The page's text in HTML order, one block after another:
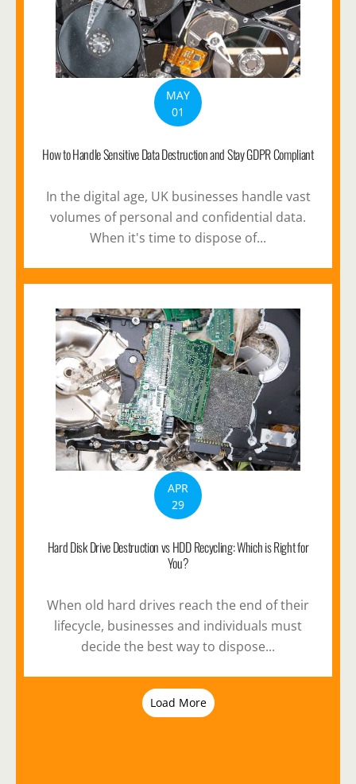
MAY
01
How to Handle Sensitive Data Destruction and Stay GDPR Compliant
In the digital age, UK businesses handle vast
volumes of personal and confidential data.
When it's time to dispose of...
APR
29
Hard Disk Drive Destruction vs HDD Recycling: Which is Right for
You?
When old hard drives reach the end of their
lifecycle, businesses and individuals must
decide the best way to dispose...
Load More